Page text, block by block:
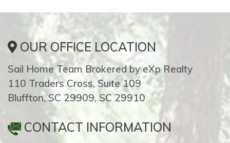
OUR OFFICE LOCATION
Sail Home Team Brokered by eXp Realty
110 Traders Cross, Suite 109
Bluffton, SC 29909, SC 29910
CONTACT INFORMATION